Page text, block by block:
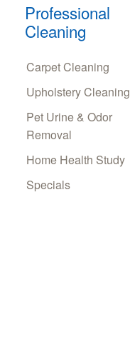
Professional
Cleaning
Carpet Cleaning
Upholstery Cleaning
Pet Urine & Odor
Removal
Home Health Study
Specials